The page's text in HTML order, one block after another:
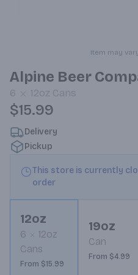
Item may
Alpine Beer
6 12oz Cans
$15.99
Delivery
Pickup
This store is currently
order
12oz
6
12oz
Cans
From $15.99
19oz
Can
From $4.99